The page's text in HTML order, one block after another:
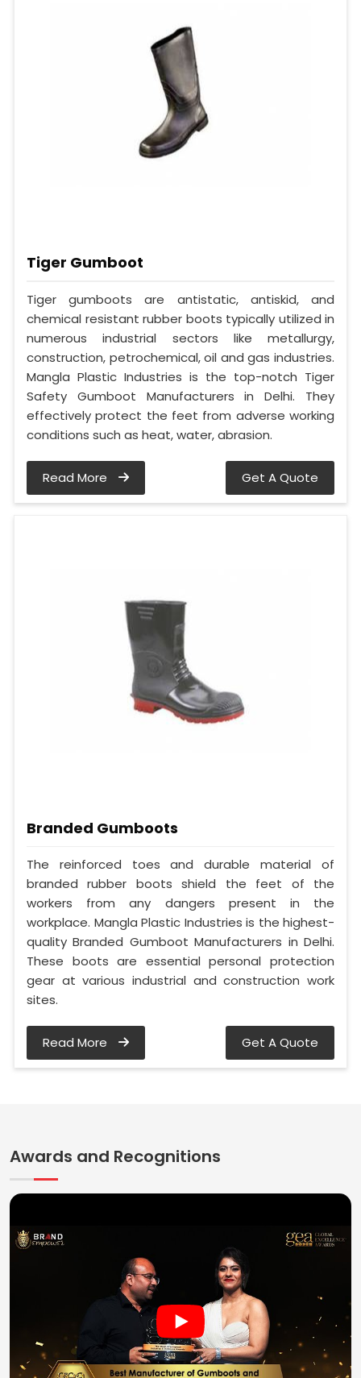
Tiger Gumboot
Tiger gumboots are antistatic, antiskid, and
chemical resistant rubber boots typically utilized in
numerous industrial sectors like metallurgy,
construction, petrochemical, oil and gas industries.
Mangla Plastic Industries is the top-notch Tiger
Safety Gumboot Manufacturers in Delhi. They
effectively protect the feet from adverse working
conditions such as heat, water, abrasion.
Read More Get A Quote
Branded Gumboots
The reinforced toes and durable material of
branded rubber boots shield the feet of the
workers from any dangers present in the
workplace. Mangla Plastic Industries is the highest-
quality Branded Gumboot Manufacturers in Delhi.
These boots are essential personal protection
gear at various industrial and construction work
sites.
Read More Get A Quote
Awards and Recognitions